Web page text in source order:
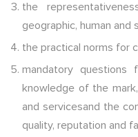
the
geographic, human and
the practical norms for
mandatory questions
knowledge of the
and servicesand the
quality, reputation and